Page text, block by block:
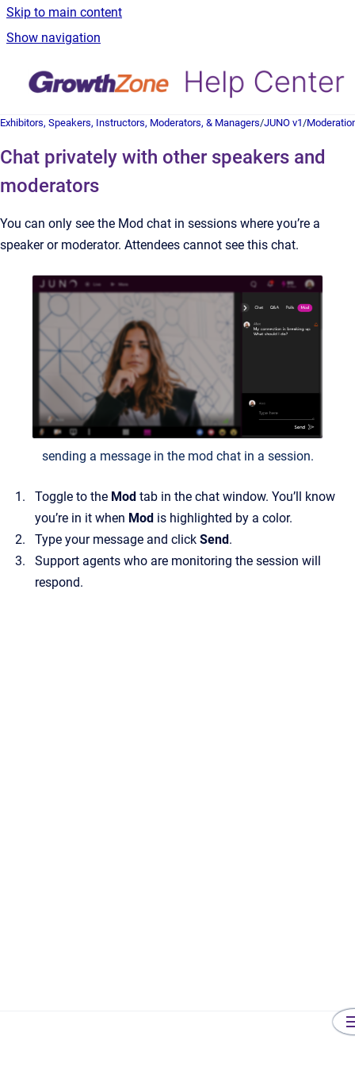
Skip to main content
Show navigation
Exhibitors, Speakers, Instructors, Moderators, & Managers/JUNO v1/
Chat privately with other speakers and
moderators
You can only see the Mod chat in sessions where you’re a
speaker or moderator. Attendees cannot see this chat.
sending a message in the mod chat in a session.
Toggle to the Mod tab in the chat window. You’ll know
you’re in it when Mod is highlighted by a color.
Type your message and click Send.
Support agents who are monitoring the session will
respond.